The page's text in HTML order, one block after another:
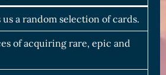
a random selection of cards.
of acquiring rare, epic and